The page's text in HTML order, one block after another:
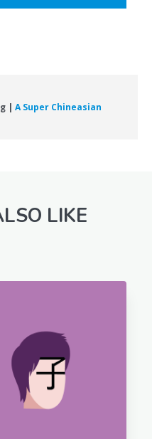
| A Super Chineasian
LIKE